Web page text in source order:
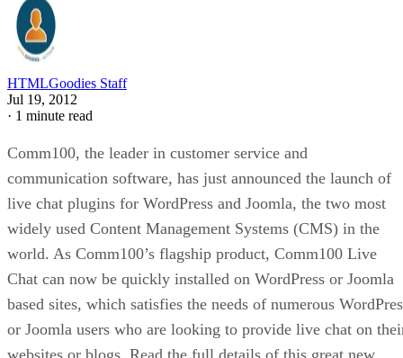
HTMLGoodies Staff
Jul 19, 2012
· 1 minute read
Comm100, the leader in customer service and
communication software, has just announced the launch of
live chat plugins for WordPress and Joomla, the two most
widely used Content Management Systems (CMS) in the
world. As Comm100’s flagship product, Comm100 Live
Chat can now be quickly installed on WordPress or Joomla
based sites, which satisfies the needs of numerous
or Joomla users who are looking to provide live chat on
websites or blogs. Read the full details of this great new